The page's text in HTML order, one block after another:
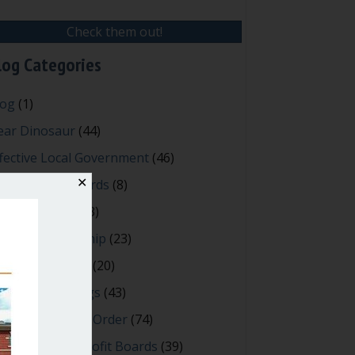
Check them out!
Categories
(1)
Dinosaur (44)
Local Government (46)
School Boards (8)
(3)
Leadership (23)
(20)
Meetings (43)
Rules of Order (74)
Nonprofit Boards (39)
✕